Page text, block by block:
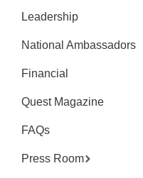
Leadership
National Ambassadors
Financial
Quest Magazine
FAQs
Press Room